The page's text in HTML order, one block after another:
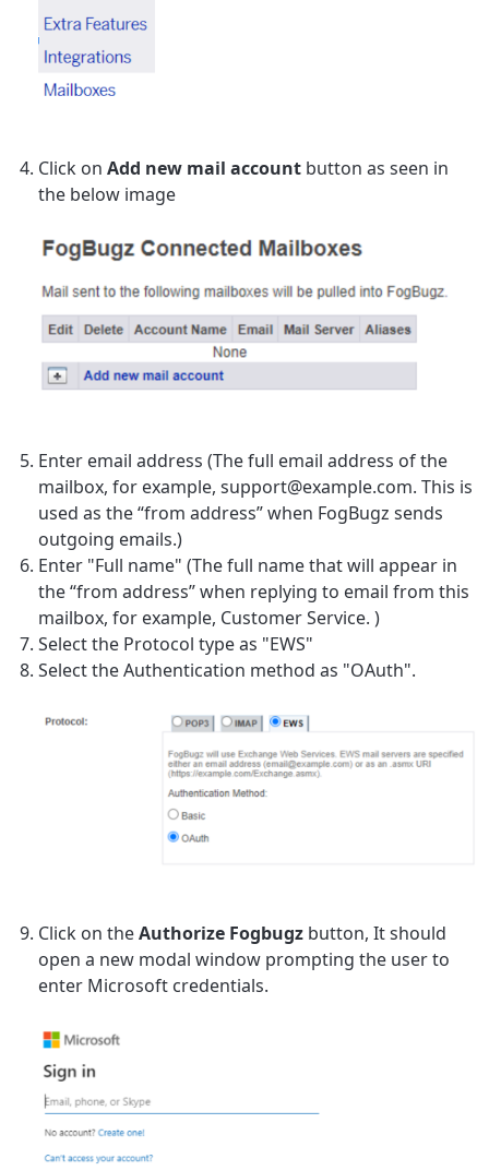
Click onAdd new mail account button as seen in
the below image
Enter email address (The full email address of the
mailbox, for example, support@example.com. This is
used as the “from address” when FogBugz sends
outgoing emails.)
Enter "Full name" (The full name that will appear in
the “from address” when replying to email from this
mailbox, for example, Customer Service. )
Select the Protocol type as "EWS"
Select the Authentication method as "OAuth".
Click on theAuthorize Fogbugz button, It should
open a new modal window prompting the user to
enter Microsoft credentials.